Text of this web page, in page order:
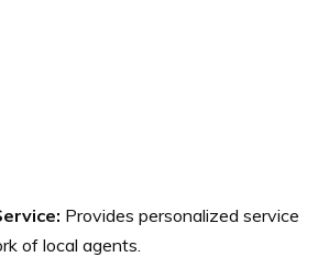
Provides personalized service
of local agents.